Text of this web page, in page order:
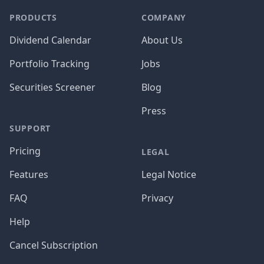
PRODUCTS
Dividend Calendar
Portfolio Tracking
Securities Screener
SUPPORT
Pricing
Features
FAQ
Help
Cancel Subscription
COMPANY
About Us
Jobs
Blog
Press
LEGAL
Legal Notice
Privacy